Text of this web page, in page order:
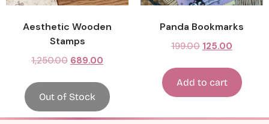
Aesthetic Wooden
Stamps
1,250.00 689.00
Out of Stock
Panda Bookmarks
199.00 125.00
Add to cart